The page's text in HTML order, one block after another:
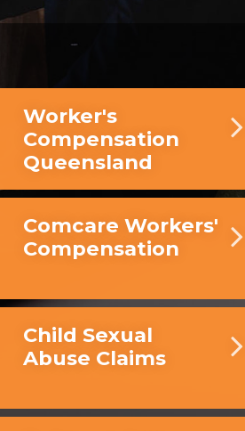
Worker's
Compensation
Queensland
Comcare Workers'
Compensation
Child Sexual
Abuse Claims